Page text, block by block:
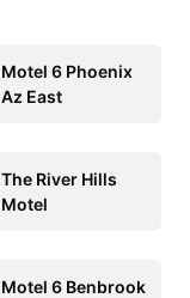
Motel 6 Phoenix
Az East
The River Hills
Motel
Motel 6 Benbrook